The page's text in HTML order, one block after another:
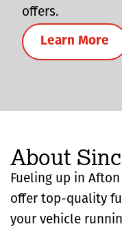
offers.
Learn More
About
Fueling up in
offer top-quality
your vehicle